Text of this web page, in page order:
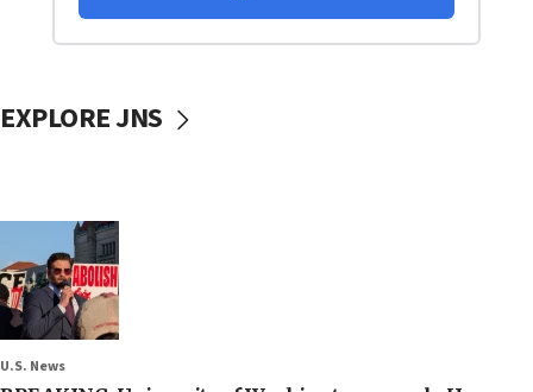
EXPLORE JNS
U.S. News